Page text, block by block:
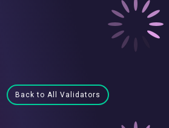
Back to All Validators